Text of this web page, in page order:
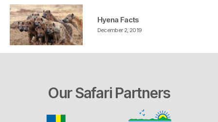
December 2, 2019
Hyena Facts
Our Safari Partners